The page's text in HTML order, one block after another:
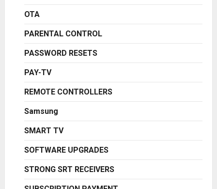
OTA
PARENTAL CONTROL
PASSWORD RESETS
PAY-TV
REMOTE CONTROLLERS
Samsung
SMART TV
SOFTWARE UPGRADES
STRONG SRT RECEIVERS